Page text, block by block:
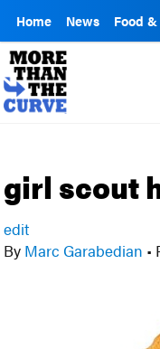
Home News Food
girl scout
edit
By Marc Garabedian •